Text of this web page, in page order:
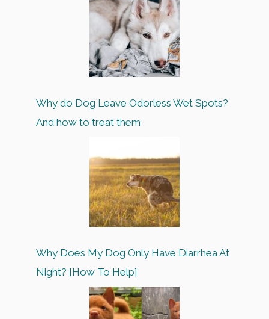
Why do Dog Leave Odorless Wet Spots?
And how to treat them
Why Does My Dog Only Have Diarrhea At
Night? [How To Help]